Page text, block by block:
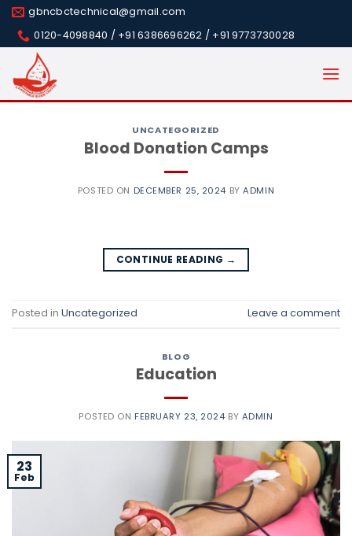
Skip
content
gbncbctechnical@gmail.com
0120-4098840 / +91 6386696262 / +91 9773730028
UNCATEGORIZED
Blood Donation Camps
POSTED ON DECEMBER 25, 2024 BYADMIN
CONTINUE READING →
Posted in Uncategorized Leave a comment
BLOG
Education
POSTED ON FEBRUARY 23, 2024 BY ADMIN
23
Feb